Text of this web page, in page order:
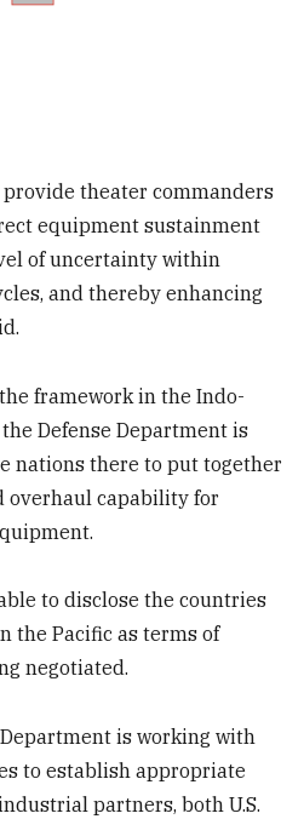
theater commanders
equipment sustainment
of uncertainty within
and thereby enhancing
framework in the Indo-
Defense Department is
nations there to put together
overhaul capability for
to disclose the countries
the Pacific as terms of
negotiated.
is working with
to establish appropriate
partners, both U.S.